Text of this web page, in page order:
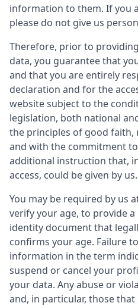
information to them. If you
please do not give us
Therefore, prior to
data, you guarantee that
and that you are entirely
declaration and for the
website subject to the
legislation, both national
the principles of good faith,
and with the commitment
additional instruction that,
access, could be given by us.
You may be required by us
verify your age, to provide
identity document that
confirms your age. Failure
information in the term
suspend or cancel your
your data. Any abuse or
and, in particular, those